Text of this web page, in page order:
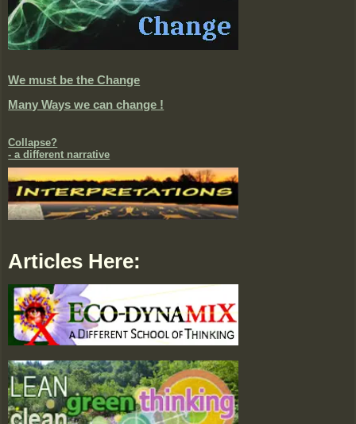
We must be the Change
Many Ways we can change !
Collapse?
- a different narrative
Articles Here: